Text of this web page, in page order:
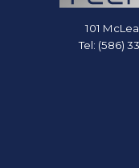
101
Tel: (586)